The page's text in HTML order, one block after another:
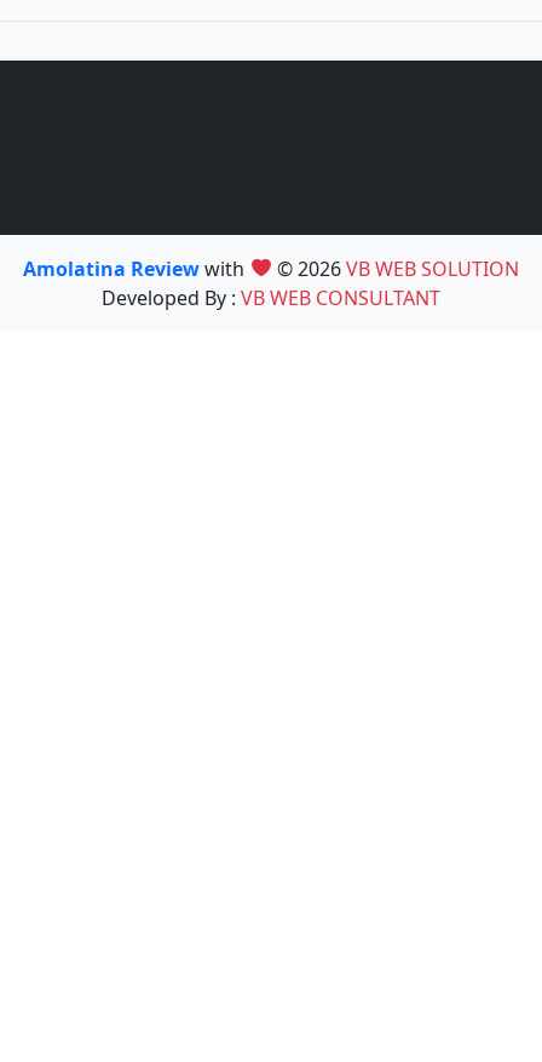
Amolatina Reviewwith © 2026VB WEB SOLUTION
Developed By : VB WEB CONSULTANT